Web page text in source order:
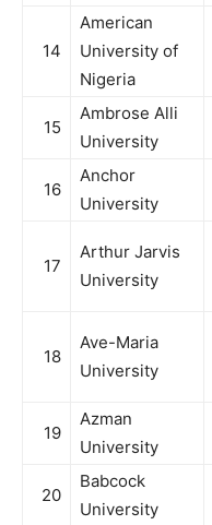
14
American
University of
Nigeria
15
Ambrose Alli
University
16
Anchor
University
17
Arthur Jarvis
University
18
Ave-Maria
University
19
Azman
University
20
Babcock
University